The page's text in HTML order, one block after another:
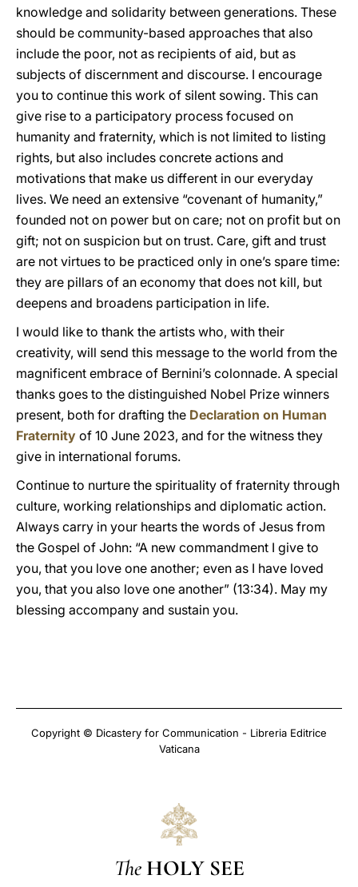
knowledge and solidarity between generations. These
should be community-based approaches that also
include the poor, not as recipients of aid, but as
subjects of discernment and discourse. I encourage
you to continue this work of silent sowing. This can
give rise to a participatory process focused on
humanity and fraternity, which is not limited to listing
rights, but also includes concrete actions and
motivations that make us different in our everyday
lives. We need an extensive “covenant of humanity,”
founded not on power but on care; not on profit but on
gift; not on suspicion but on trust. Care, gift and trust
are not virtues to be practiced only in one’s spare time:
they are pillars of an economy that does not kill, but
deepens and broadens participation in life.
I would like to thank the artists who, with their
creativity, will send this message to the world from the
magnificent embrace of Bernini’s colonnade. A special
thanks goes to the distinguished Nobel Prize winners
present, both for drafting the Declaration on Human
Fraternity of 10 June 2023, and for the witness they
give in international forums.
Continue to nurture the spirituality of fraternity through
culture, working relationships and diplomatic action.
Always carry in your hearts the words of Jesus from
the Gospel of John: “A new commandment I give to
you, that you love one another; even as I have loved
you, that you also love one another” (13:34). May my
blessing accompany and sustain you.
Copyright © Dicastery for Communication - Libreria Editrice
Vaticana
The HOLY SEE